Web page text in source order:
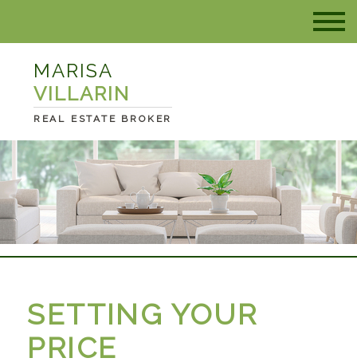
MARISA
VILLARIN
REAL ESTATE BROKER
SETTING YOUR
PRICE